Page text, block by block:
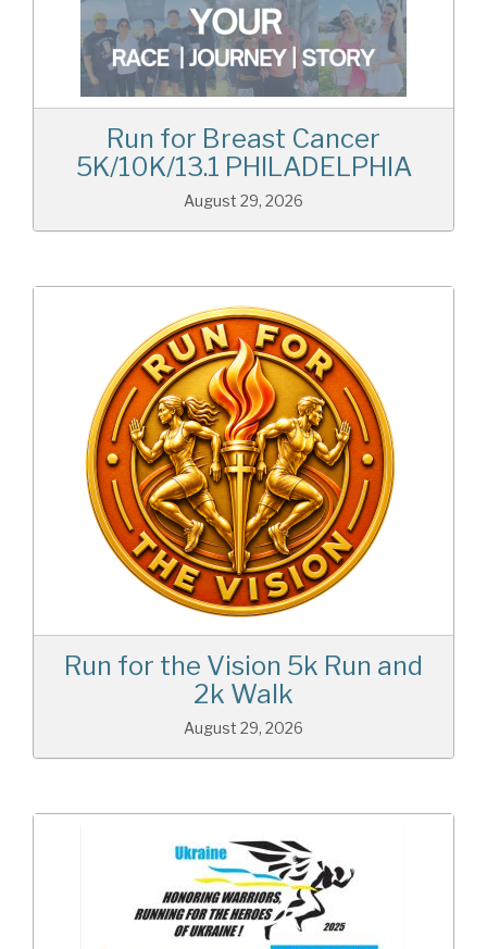
Run for Breast Cancer
5K/10K/13.1 PHILADELPHIA
August 29, 2026
Run for the Vision 5k Run and
2k Walk
August 29, 2026